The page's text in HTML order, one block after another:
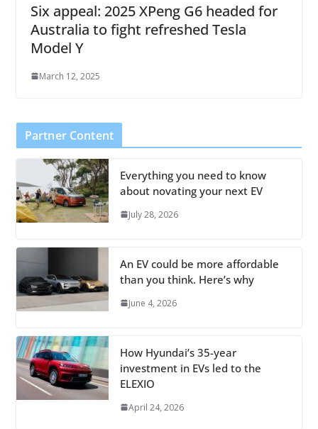
Six appeal: 2025 XPeng G6 headed for
Australia to fight refreshed Tesla
Model Y
March 12, 2025
Partner Content
Everything you need to know
about novating your next EV
July 28, 2026
An EV could be more affordable
than you think. Here’s why
June 4, 2026
How Hyundai’s 35-year
investment in EVs led to the
ELEXIO
April 24, 2026